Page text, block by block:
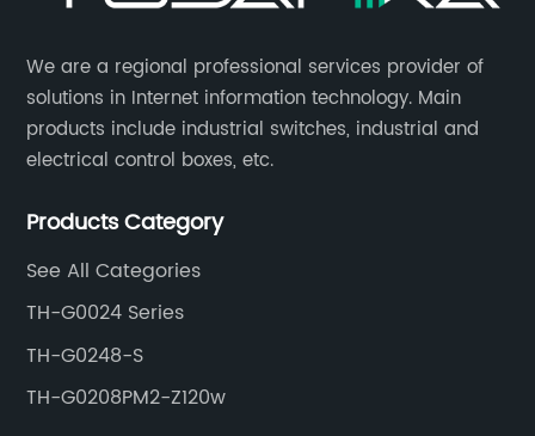
​We are a regional professional services provider of
solutions in Internet information technology. Main
products include industrial switches, industrial and
electrical control boxes, etc.
Products Category
See All Categories
TH-G0024 Series
TH-G0248-S
TH-G0208PM2-Z120w